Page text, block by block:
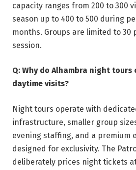
capacity ranges from 200 to 300
season up to 400 to 500 during
months. Groups are limited to 30
session.
Q: Why do Alhambra night tours
daytime visits?
Night tours operate with
infrastructure, smaller group
evening staffing, and a premium
designed for exclusivity. The
deliberately prices night tickets